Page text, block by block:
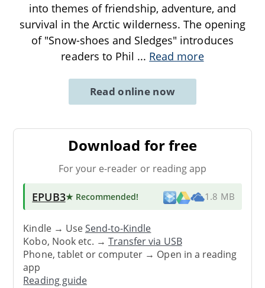
into themes of friendship, adventure, and
survival in the Arctic wilderness. The opening
of "Snow-shoes and Sledges" introduces
readers to Phil ... Read more
Read online now
Download for free
For your e-reader or reading app
EPUB3★ Recommended! 1.8 MB
Kindle → UseSend-to-Kindle
Kobo, Nook etc. →Transfer via USB
Phone, tablet or computer → Open in a reading
app
Reading guide